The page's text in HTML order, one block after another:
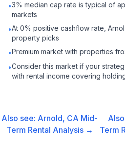
•3% median cap rate is typical of
markets
•At 0% positive cashflow rate,
property picks
•Premium market with properties
•Consider this market if your
with rental income covering
Also see: Arnold, CA Mid-
Term Rental Analysis →
Term